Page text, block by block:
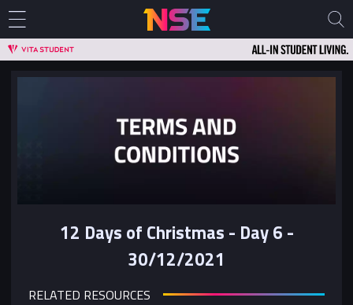
12 Days of Christmas - Day 6 -
30/12/2021
RELATED RESOURCES